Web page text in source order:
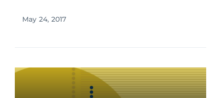
May 24, 2017